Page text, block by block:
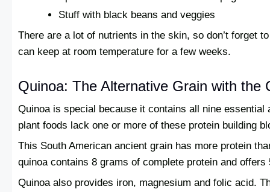
Stuff with black beans and veggies
There are a lot of nutrients in the skin, so don’t forget
can keep at room temperature for a few weeks.
Quinoa: The Alternative Grain with the
Quinoa is special because it contains all nine
plant foods lack one or more of these protein building
This South American ancient grain has more protein
quinoa contains 8 grams of complete protein and offers
Quinoa also provides iron, magnesium and folic acid.